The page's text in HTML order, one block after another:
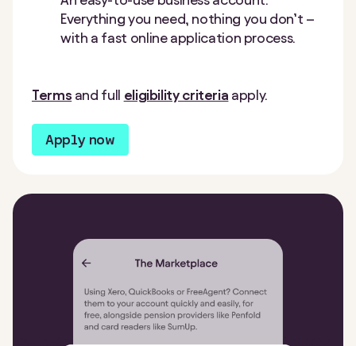
Everything you need, nothing you don’t –
with a fast online application process.
Terms and full eligibility criteria apply.
Apply now